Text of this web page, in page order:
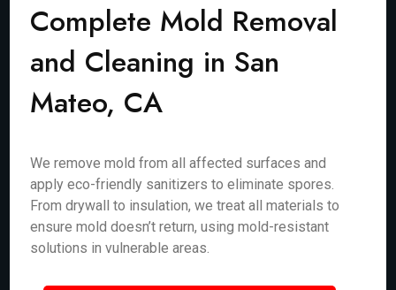
Complete Mold Removal
and Cleaning in San
Mateo, CA
We remove mold from all affected surfaces and
apply eco-friendly sanitizers to eliminate spores.
From drywall to insulation, we treat all materials to
ensure mold doesn’t return, using mold-resistant
solutions in vulnerable areas.